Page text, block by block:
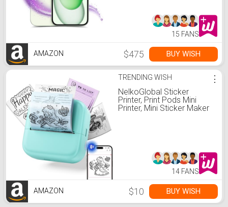
15 FANS
AMAZON $475 BUY WISH
TRENDING WISH
NelkoGlobal Sticker
Printer, Print Pods Mini
Printer, Mini Sticker Maker
⋮
14 FANS
AMAZON $10 BUY WISH